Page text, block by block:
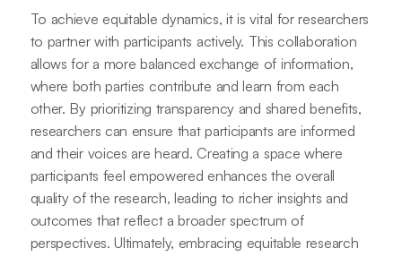
To achieve equitable dynamics, it is vital for researchers
to partner with participants actively. This collaboration
allows for a more balanced exchange of information,
where both parties contribute and learn from each
other. By prioritizing transparency and shared benefits,
researchers can ensure that participants are informed
and their voices are heard. Creating a space where
participants feel empowered enhances the overall
quality of the research, leading to richer insights and
outcomes that reflect a broader spectrum of
perspectives. Ultimately, embracing equitable research